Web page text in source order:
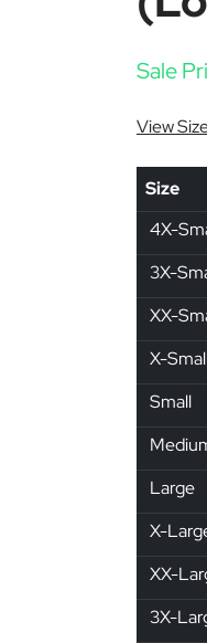
Sale
View
Size
4X-
3X-
XX-
X-
Small
Large
X-
XX-
3X-